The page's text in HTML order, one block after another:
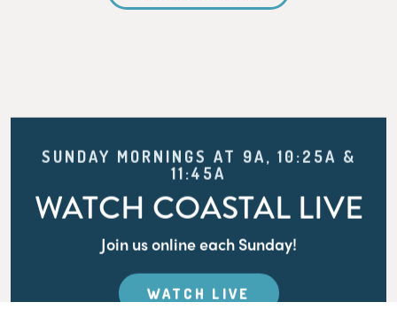
SUNDAY MORNINGS AT 9A, 10:25A &
11:45A
WATCH COASTAL LIVE
Join us online each Sunday!
WATCH LIVE